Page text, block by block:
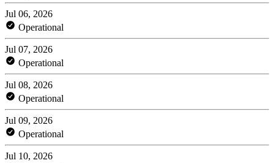
Jul 06, 2026
Operational
Jul 07, 2026
Operational
Jul 08, 2026
Operational
Jul 09, 2026
Operational
Jul 10, 2026